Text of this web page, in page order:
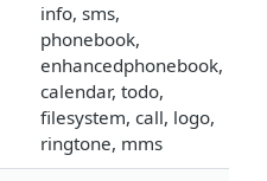
info, sms,
phonebook,
enhancedphonebook,
calendar, todo,
filesystem, call, logo,
ringtone, mms